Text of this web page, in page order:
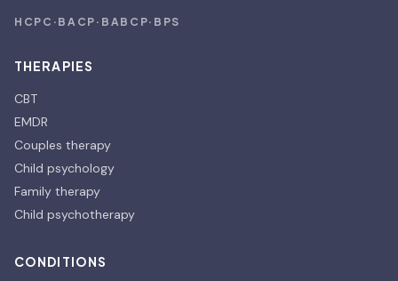
HCPC · BACP · BABCP· BPS
THERAPIES
CBT
EMDR
Couples therapy
Child psychology
Family therapy
Child psychotherapy
CONDITIONS